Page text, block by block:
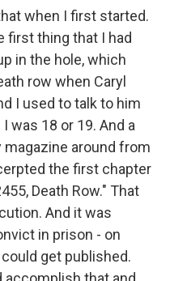
when I first started.
first thing that I had
in the hole, which
row when Caryl
I used to talk to him
was 18 or 19. And a
around from
the first chapter
Death Row." That
And it was
in prison - on
get published.